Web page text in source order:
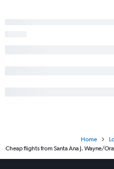
Home
Cheap flights from Santa Ana J. Wayne/